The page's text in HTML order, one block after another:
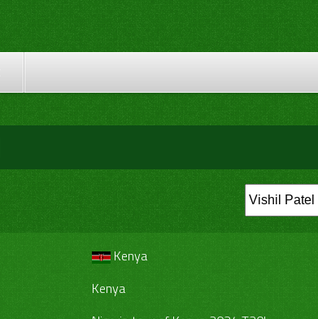
Kenya
Kenya